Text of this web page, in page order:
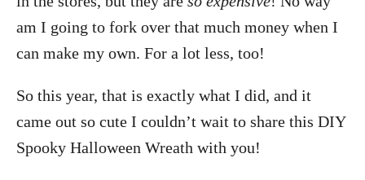
am I going to fork over that much money when I
can make my own. For a lot less, too!
So this year, that is exactly what I did, and it
came out so cute I couldn’t wait to share this DIY
Spooky Halloween Wreath with you!